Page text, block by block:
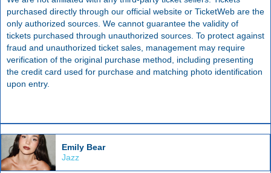
purchased directly through our official website or TicketWeb are the
only authorized sources. We cannot guarantee the validity of
tickets purchased through unauthorized sources. To protect against
fraud and unauthorized ticket sales, management may require
verification of the original purchase method, including presenting
the credit card used for purchase and matching photo identification
upon entry.
Emily Bear
Jazz